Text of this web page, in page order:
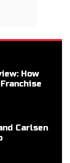
How
Carlsen